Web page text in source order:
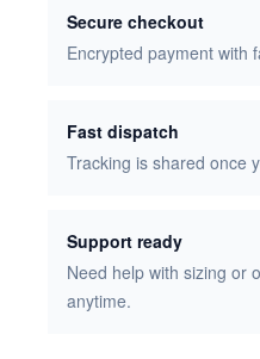
Secure checkout
Encrypted payment with
Fast dispatch
Tracking is shared once
Support ready
Need help with sizing or
anytime.